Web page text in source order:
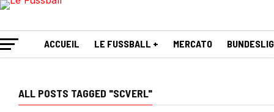
ACCUEIL LE FUSSBALL + MERCATO
ALL POSTS TAGGED "SCVERL"